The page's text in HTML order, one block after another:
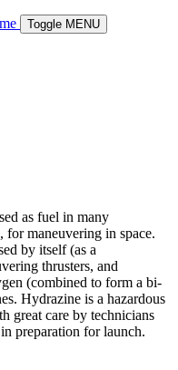
Toggle MENU
as fuel in many
for maneuvering in space.
by itself (as a
thrusters, and
(combined to form a bi-
Hydrazine is a hazardous
great care by technicians
preparation for launch.